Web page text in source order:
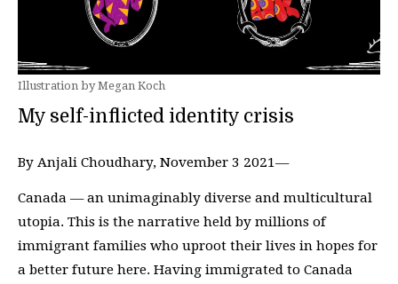
Illustration by Megan Koch
My self-inflicted identity crisis
By Anjali Choudhary, November 3 2021—
Canada — an unimaginably diverse and multicultural
utopia. This is the narrative held by millions of
immigrant families who uproot their lives in hopes for
a better future here. Having immigrated to Canada